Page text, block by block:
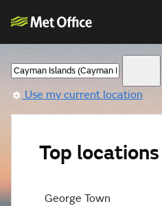
Use my current location
Top locations
George Town